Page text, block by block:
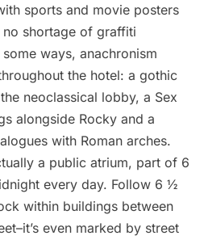
sports and movie posters
shortage of graffiti
ways, anachronism
the hotel: a gothic
neoclassical lobby, a Sex
alongside Rocky and a
with Roman arches.
a public atrium, part of 6
every day. Follow 6 ½
within buildings between
even marked by street